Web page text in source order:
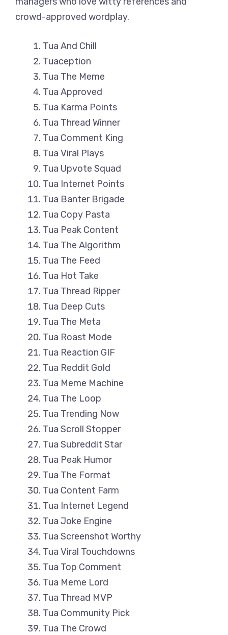
crowd-approved wordplay.
Tua And Chill
Tuaception
Tua The Meme
Tua Approved
Tua Karma Points
Tua Thread Winner
Tua Comment King
Tua Viral Plays
Tua Upvote Squad
Tua Internet Points
Tua Banter Brigade
Tua Copy Pasta
Tua Peak Content
Tua The Algorithm
Tua The Feed
Tua Hot Take
Tua Thread Ripper
Tua Deep Cuts
Tua The Meta
Tua Roast Mode
Tua Reaction GIF
Tua Reddit Gold
Tua Meme Machine
Tua The Loop
Tua Trending Now
Tua Scroll Stopper
Tua Subreddit Star
Tua Peak Humor
Tua The Format
Tua Content Farm
Tua Internet Legend
Tua Joke Engine
Tua Screenshot Worthy
Tua Viral Touchdowns
Tua Top Comment
Tua Meme Lord
Tua Thread MVP
Tua Community Pick
Tua The Crowd